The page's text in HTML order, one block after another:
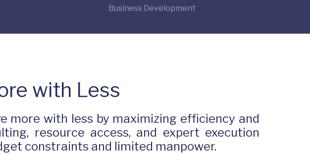
Business Development
with Less
more with less by maximizing efficiency and
resource access, and expert execution
constraints and limited manpower.